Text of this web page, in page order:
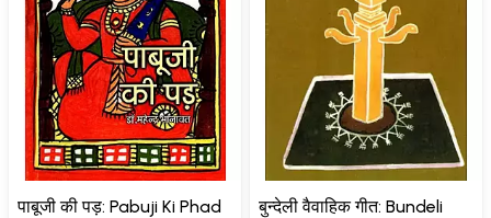
पाबूजी की पड़: Pabuji Ki Phad
बुन्देली वैवाहिक गीत: Bundeli